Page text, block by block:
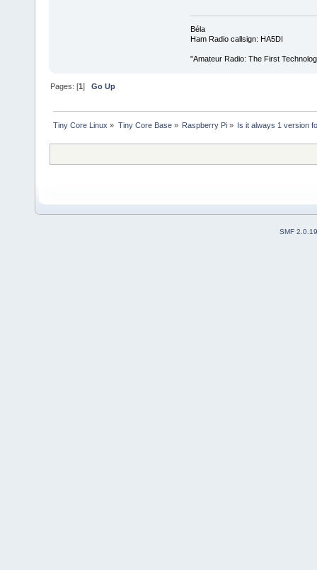
Béla
Ham Radio callsign: HA5DI
"Amateur Radio: The First
Pages: [1]Go Up
Tiny Core Linux » Tiny Core Base» Raspberry Pi» Is it always 1 version
SMF 2.0.19